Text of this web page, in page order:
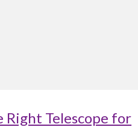
Right Telescope for